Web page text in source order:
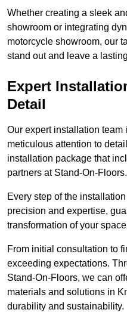
Whether creating a sleek
showroom or integrating
motorcycle showroom, our
stand out and leave a
Expert
Detail
Our expert installation
meticulous attention to
installation package that
partners at Stand-On-Floors.
Every step of the
precision and expertise,
transformation of your
From initial consultation to
exceeding expectations.
Stand-On-Floors, we can
materials and solutions in
durability and sustainability.